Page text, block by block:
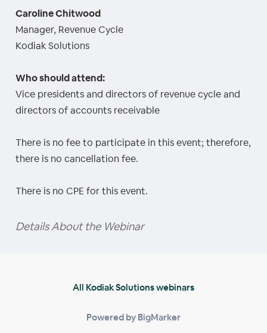
Caroline Chitwood
Manager, Revenue Cycle
Kodiak Solutions
Who should attend:
Vice presidents and directors of revenue cycle and
directors of accounts receivable
There is no fee to participate in this event; therefore,
there is no cancellation fee.
There is no CPE for this event.
Details About the Webinar
All Kodiak Solutions webinars
Powered by BigMarker